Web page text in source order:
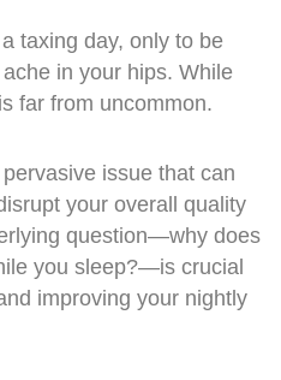
taxing day, only to be
in your hips. While
far from uncommon.
issue that can
your overall quality
question—why does
you sleep?—is crucial
improving your nightly